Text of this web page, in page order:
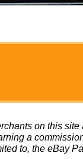
on this site
a
to, the eBay